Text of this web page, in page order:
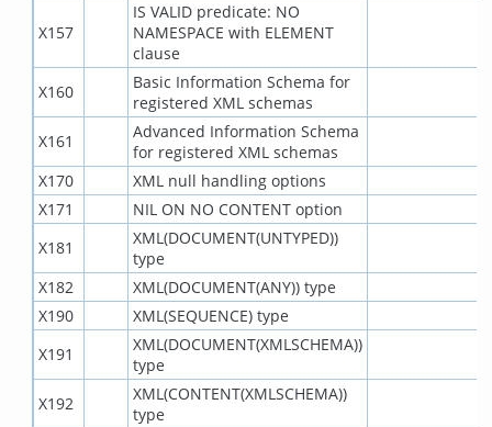
X157
IS VALID predicate: NO
NAMESPACE with ELEMENT
clause
X160
Basic Information Schema for
registered XML schemas
X161
Advanced Information Schema
for registered XML schemas
X170
XML null handling options
X171
NIL ON NO CONTENT option
X181
XML(DOCUMENT(UNTYPED))
type
X182
XML(DOCUMENT(ANY)) type
X190
XML(SEQUENCE) type
X191
XML(DOCUMENT(XMLSCHEMA))
type
X192
XML(CONTENT(XMLSCHEMA))
type